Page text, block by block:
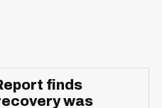
finds
was